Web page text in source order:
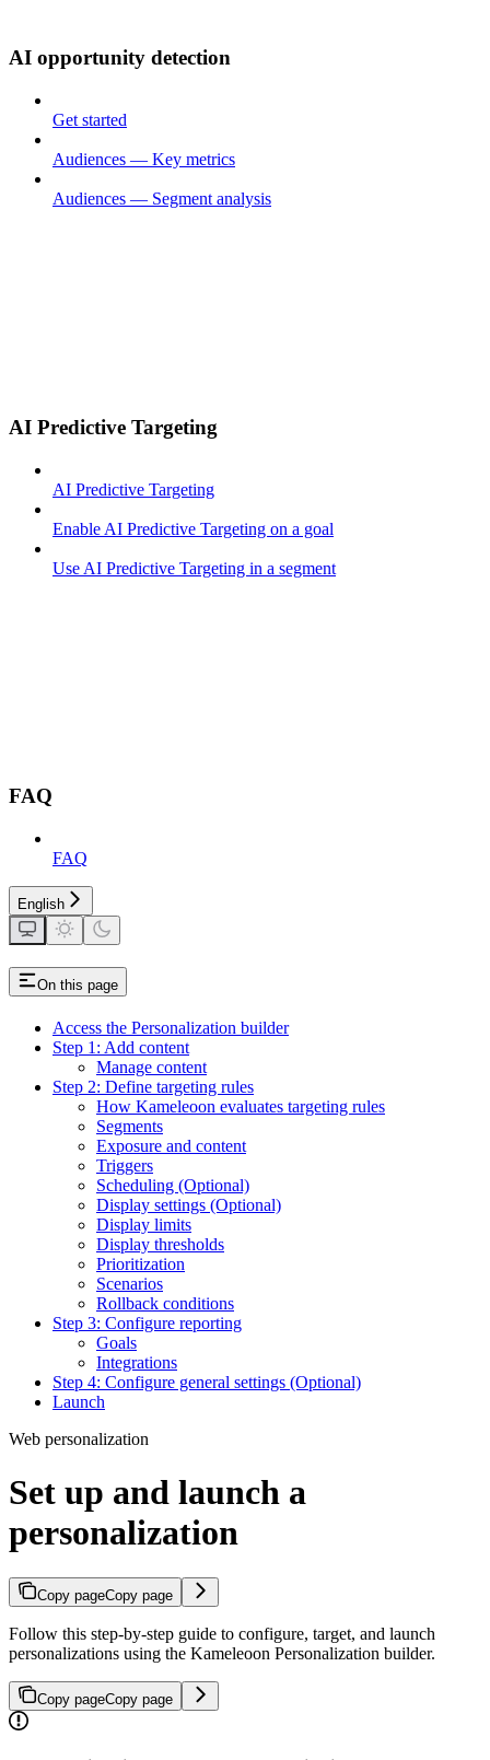
AI opportunity detection
Get started
Audiences — Key metrics
Audiences — Segment analysis
AI Predictive Targeting
AI Predictive Targeting
Enable AI Predictive Targeting on a goal
Use AI Predictive Targeting in a segment
FAQ
FAQ
English
On this page
Access the Personalization builder
Step 1: Add content
Manage content
Step 2: Define targeting rules
How Kameleoon evaluates targeting rules
Segments
Exposure and content
Triggers
Scheduling (Optional)
Display settings (Optional)
Display limits
Display thresholds
Prioritization
Scenarios
Rollback conditions
Step 3: Configure reporting
Goals
Integrations
Step 4: Configure general settings (Optional)
Launch
Web personalization
Set up and launch a
personalization
Copy pageCopy page
Follow this step-by-step guide to configure, target, and launch
personalizations using the Kameleoon Personalization builder.
Copy pageCopy page